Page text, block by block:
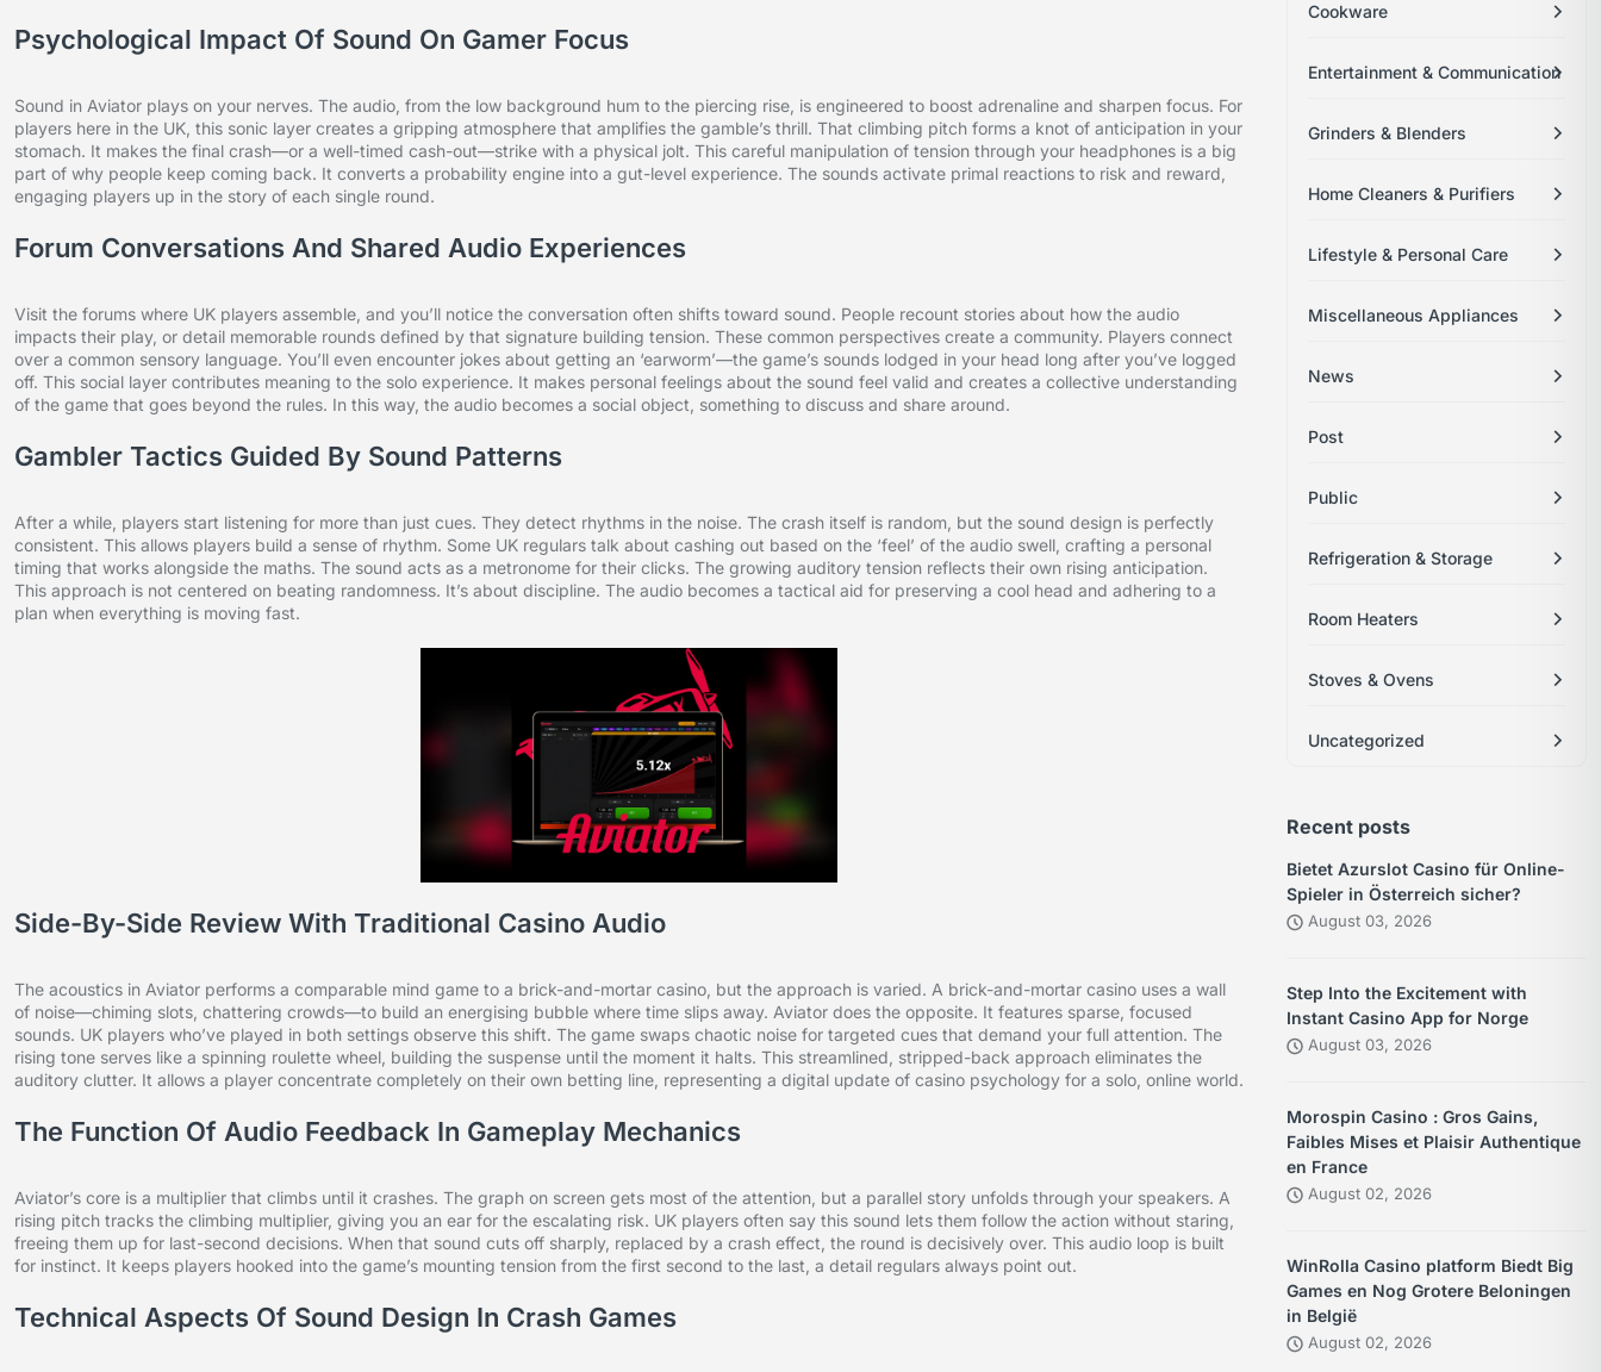
Psychological Impact Of Sound On Gamer Focus
Sound in Aviator plays on your nerves. The audio, from the low background hum to the piercing rise, is engineered to boost adrenaline and sharpen focus. For
players here in the UK, this sonic layer creates a gripping atmosphere that amplifies the gamble’s thrill. That climbing pitch forms a knot of anticipation in your
stomach. It makes the final crash—or a well-timed cash-out—strike with a physical jolt. This careful manipulation of tension through your headphones is a big
part of why people keep coming back. It converts a probability engine into a gut-level experience. The sounds activate primal reactions to risk and reward,
engaging players up in the story of each single round.
Forum Conversations And Shared Audio Experiences
Visit the forums where UK players assemble, and you’ll notice the conversation often shifts toward sound. People recount stories about how the audio
impacts their play, or detail memorable rounds defined by that signature building tension. These common perspectives create a community. Players connect
over a common sensory language. You’ll even encounter jokes about getting an ‘earworm’—the game’s sounds lodged in your head long after you’ve logged
off. This social layer contributes meaning to the solo experience. It makes personal feelings about the sound feel valid and creates a collective understanding
of the game that goes beyond the rules. In this way, the audio becomes a social object, something to discuss and share around.
Gambler Tactics Guided By Sound Patterns
After a while, players start listening for more than just cues. They detect rhythms in the noise. The crash itself is random, but the sound design is perfectly
consistent. This allows players build a sense of rhythm. Some UK regulars talk about cashing out based on the ‘feel’ of the audio swell, crafting a personal
timing that works alongside the maths. The sound acts as a metronome for their clicks. The growing auditory tension reflects their own rising anticipation.
This approach is not centered on beating randomness. It’s about discipline. The audio becomes a tactical aid for preserving a cool head and adhering to a
plan when everything is moving fast.
Side-By-Side Review With Traditional Casino Audio
The acoustics in Aviator performs a comparable mind game to a brick-and-mortar casino, but the approach is varied. A brick-and-mortar casino uses a wall
of noise—chiming slots, chattering crowds—to build an energising bubble where time slips away. Aviator does the opposite. It features sparse, focused
sounds. UK players who’ve played in both settings observe this shift. The game swaps chaotic noise for targeted cues that demand your full attention. The
rising tone serves like a spinning roulette wheel, building the suspense until the moment it halts. This streamlined, stripped-back approach eliminates the
auditory clutter. It allows a player concentrate completely on their own betting line, representing a digital update of casino psychology for a solo, online world.
The Function Of Audio Feedback In Gameplay Mechanics
Aviator’s core is a multiplier that climbs until it crashes. The graph on screen gets most of the attention, but a parallel story unfolds through your speakers. A
rising pitch tracks the climbing multiplier, giving you an ear for the escalating risk. UK players often say this sound lets them follow the action without staring,
freeing them up for last-second decisions. When that sound cuts off sharply, replaced by a crash effect, the round is decisively over. This audio loop is built
for instinct. It keeps players hooked into the game’s mounting tension from the first second to the last, a detail regulars always point out.
Technical Aspects Of Sound Design In Crash Games
Cookware
Entertainment & Communication
Grinders & Blenders
Home Cleaners & Purifiers
Lifestyle & Personal Care
Miscellaneous Appliances
News
Post
Public
Refrigeration & Storage
Room Heaters
Stoves & Ovens
Uncategorized
Recent posts
Bietet Azurslot Casino für Online-
Spieler in Österreich sicher?
August 03, 2026
Step Into the Excitement with
Instant Casino App for Norge
August 03, 2026
Morospin Casino : Gros Gains,
Faibles Mises et Plaisir Authentique
en France
August 02, 2026
WinRolla Casino platform Biedt Big
Games en Nog Grotere Beloningen
in België
August 02, 2026